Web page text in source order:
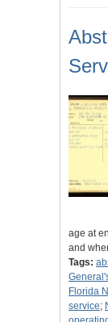
age at
and
Tags:
Florida
service;